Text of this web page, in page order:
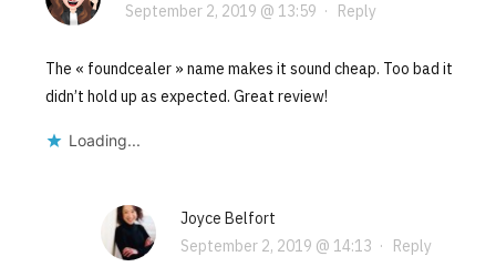
September 2, 2019 @ 13:59 · Reply
The « foundcealer » name makes it sound cheap. Too bad it
didn’t hold up as expected. Great review!
Loading...
Joyce Belfort
September 2, 2019 @ 14:13 · Reply